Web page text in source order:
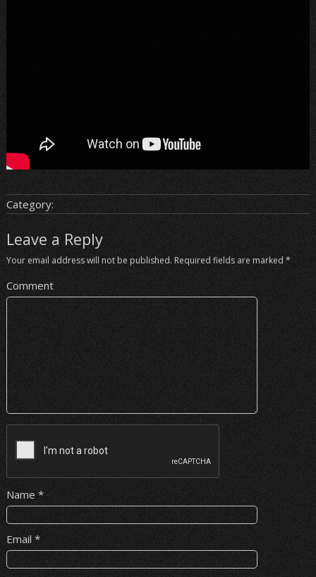
Category:
Leave a Reply
Your email address will not be published. Required fields are marked *
Comment
Name *
Email *